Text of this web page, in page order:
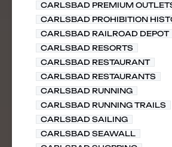
CARLSBAD PREMIUM
CARLSBAD PROHIBITION
CARLSBAD RAILROAD DEPOT
CARLSBAD RESORTS
CARLSBAD RESTAURANT
CARLSBAD RESTAURANTS
CARLSBAD RUNNING
CARLSBAD RUNNING TRAILS
CARLSBAD SAILING
CARLSBAD SEAWALL